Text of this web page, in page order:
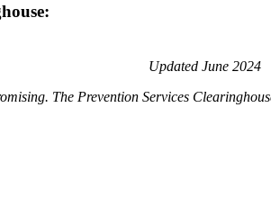
Updated June 2024
The Prevention Services